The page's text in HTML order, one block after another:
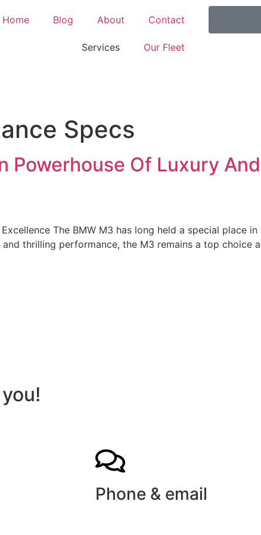
Home Blog About Contact
Services Our Fleet
Specs
Powerhouse Of Luxury
The BMW M3 has long held a special place
thrilling performance, the M3 remains a top choice
Phone & email